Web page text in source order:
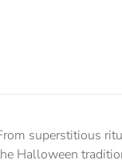
superstitious
Halloween